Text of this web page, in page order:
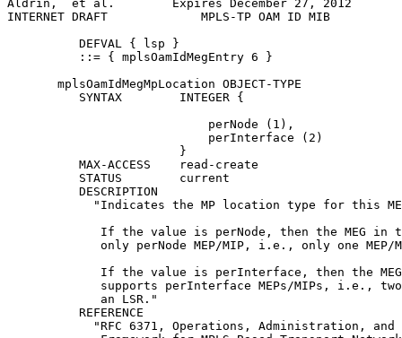
Aldrin,  et al.        Expires December 27, 2012
INTERNET DRAFT             MPLS-TP OAM ID MIB
          DEFVAL { lsp }
          ::= { mplsOamIdMegEntry 6 }
       mplsOamIdMegMpLocation OBJECT-TYPE
          SYNTAX        INTEGER {
                            perNode (1),
                            perInterface (2)
                        }
          MAX-ACCESS    read-create
          STATUS        current
          DESCRIPTION
"Indicates the MP location type for this
If the value is perNode, then the MEG in
only perNode MEP/MIP, i.e., only one MEP/
If the value is perInterface, then the
supports perInterface MEPs/MIPs, i.e.,
             an LSR."
          REFERENCE
"RFC 6371, Operations, Administration, and